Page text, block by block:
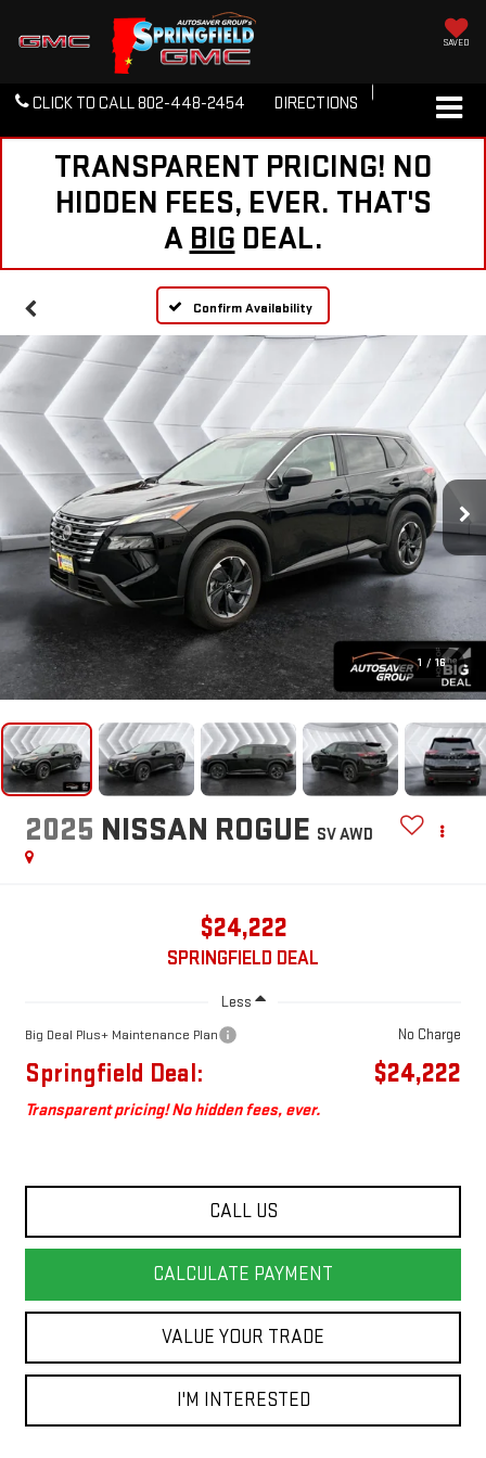
SAVED
CLICK TO CALL802-448-2454 DIRECTIONS
TRANSPARENT PRICING! NO
HIDDEN FEES, EVER. THAT'S
A BIG DEAL.
Confirm Availability
1 / 16
2025 NISSAN ROGUE SVAWD
$24,222
SPRINGFIELD DEAL
Less
Big Deal Plus+ Maintenance Plan No Charge
Springfield Deal: $24,222
Transparent pricing! No hidden fees, ever.
CALL US
CALCULATE PAYMENT
VALUE YOUR TRADE
I'M INTERESTED